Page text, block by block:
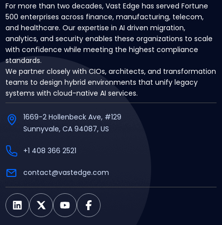
For more than two decades, Vast Edge has served Fortune
500 enterprises across finance, manufacturing, telecom,
and healthcare. Our expertise in AI driven migration,
analytics, and security enables these organizations to scale
with confidence while meeting the highest compliance
standards.
We partner closely with CIOs, architects, and transformation
teams to design hybrid environments that unify legacy
systems with cloud-native AI services.
1669-2 Hollenbeck Ave, #129
Sunnyvale, CA 94087, US
+1 408 366 2521
contact@vastedge.com